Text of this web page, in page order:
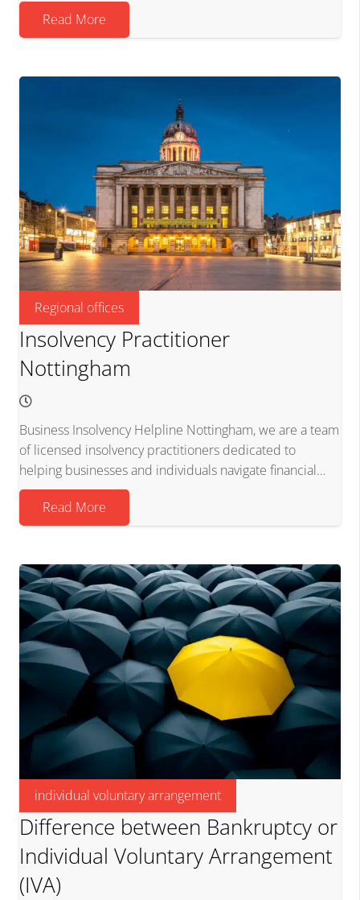
Read More
Regional offices
Insolvency Practitioner
Nottingham
Business Insolvency Helpline Nottingham, we are a team
of licensed insolvency practitioners dedicated to
helping businesses and individuals navigate financial…
Read More
individual voluntary arrangement
Difference between Bankruptcy or
Individual Voluntary Arrangement
(IVA)